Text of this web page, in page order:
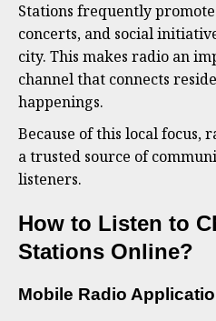
Stations frequently
concerts, and social
city. This makes radio an
channel that connects
happenings.
Because of this local focus,
a trusted source of
listeners.
How to Listen to
Stations Online?
Mobile Radio